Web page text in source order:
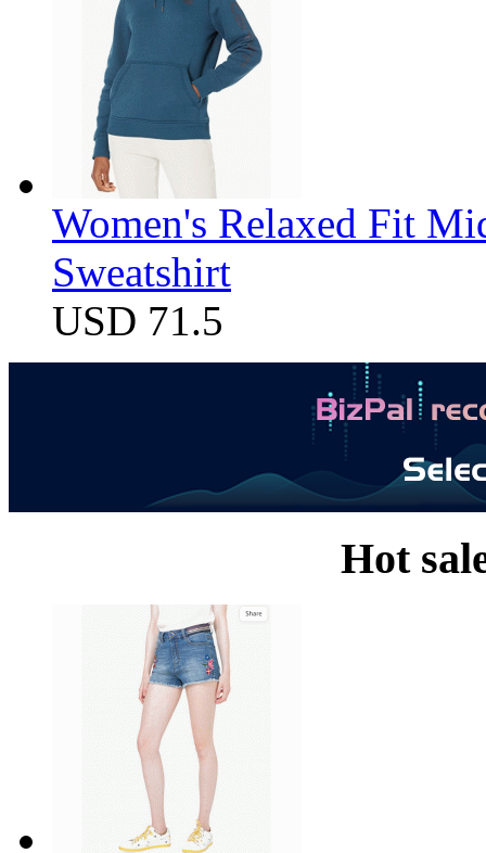
Women's Relaxed Fit
Sweatshirt
USD 71.5
Hot